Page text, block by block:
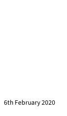
6th February 2020